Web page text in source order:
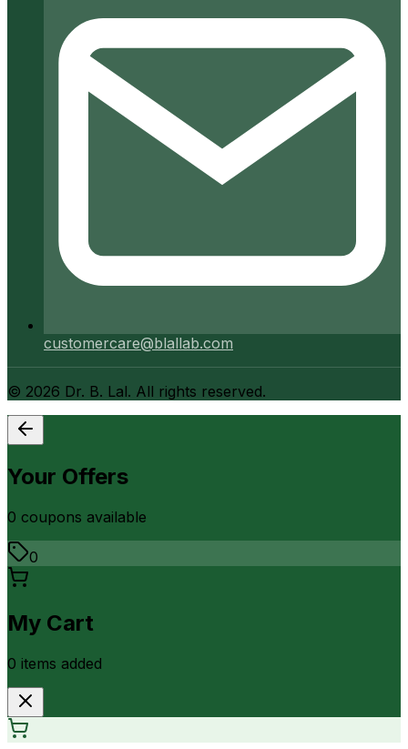
customercare@blallab.com
© 2026 Dr. B. Lal. All rights reserved.
Your Offers
0 coupons available
0
My Cart
0 items added